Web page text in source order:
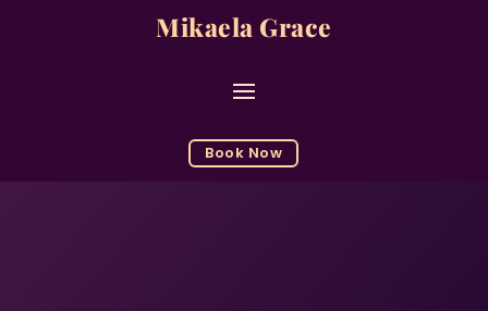
Mikaela Grace
Book Now